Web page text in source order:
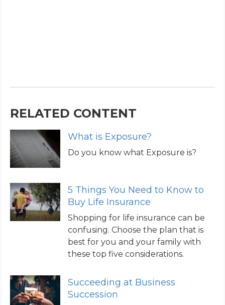
RELATED CONTENT
What is Exposure?
Do you know what Exposure is?
5 Things You Need to Know to
Buy Life Insurance
Shopping for life insurance can be
confusing. Choose the plan that is
best for you and your family with
these top five considerations.
Succeeding at Business
Succession